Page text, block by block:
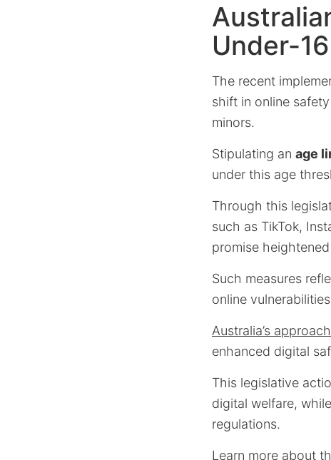
Under-
The recent
shift in online
minors.
Stipulating an age
under this age
Through this
such as TikTok,
promise
Such measures
online
Australia’s
enhanced digital
This legislative
digital welfare,
regulations.
Learn more about